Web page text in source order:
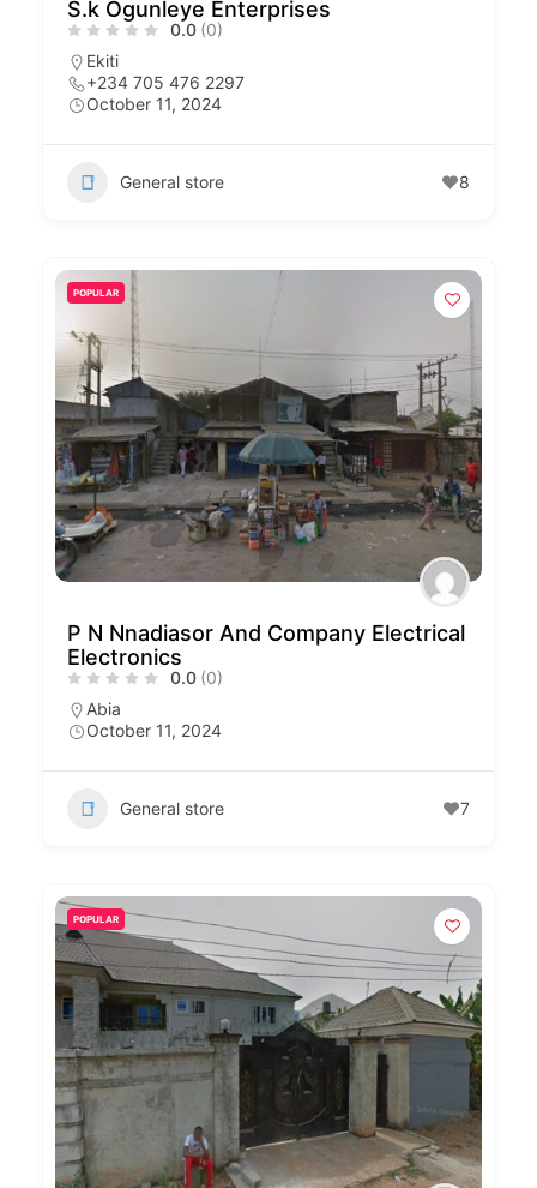
S.k Ogunleye Enterprises
0.0 (0)
Ekiti
+234 705 476 2297
October 11, 2024
General store 8
POPULAR
P N Nnadiasor And Company Electrical
Electronics
0.0 (0)
Abia
October 11, 2024
General store 7
POPULAR